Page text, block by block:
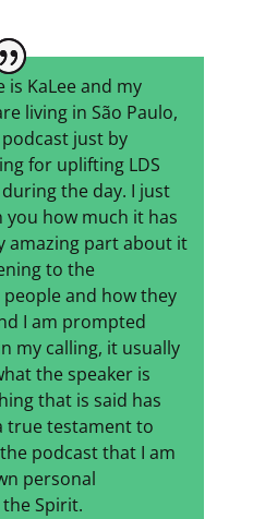
is KaLee and my
living in São Paulo,
just by
for uplifting LDS
the day. I just
how much it has
amazing part about it
to the
and how they
I am prompted
my calling, it usually
the speaker is
that is said has
true testament to
podcast that I am
personal
Spirit.